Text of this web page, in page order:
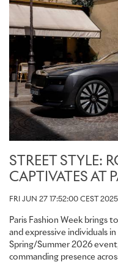
Royce dealerships, with
local taxes.
STREET STYLE:
CAPTIVATES AT
FRI JUN 27 17:52:00 CEST 2025
Paris Fashion Week brings
and expressive individuals
Spring/Summer 2026
commanding presence